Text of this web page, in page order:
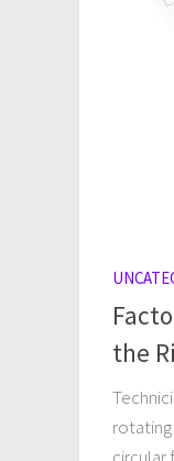
the
rotating
circular